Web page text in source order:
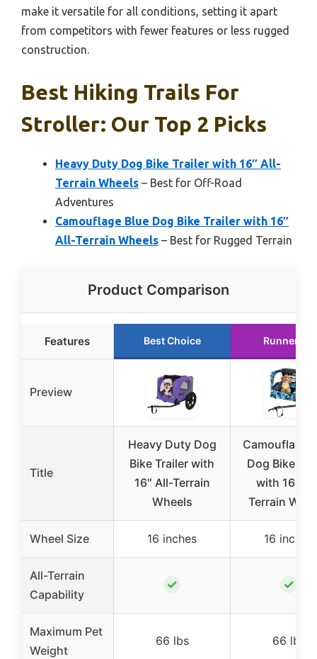
make it versatile for all conditions, setting it apart
from competitors with fewer features or less rugged
construction.
Best Hiking Trails For
Stroller: Our Top 2 Picks
Heavy Duty Dog Bike Trailer with 16″ All-
Terrain Wheels – Best for Off-Road
Adventures
Camouflage Blue Dog Bike Trailer with 16″
All-Terrain Wheels – Best for Rugged Terrain
Product Comparison
Features Best Choice Runner Up
Preview
Title
Heavy Duty Dog
Bike Trailer with
16″ All-Terrain
Wheels
Camouflage
Dog Bike
with 16″
Terrain
Wheel Size 16 inches 16 inches
All-Terrain
Capability
✓ ✓
Maximum Pet
Weight
66 lbs 66 lbs